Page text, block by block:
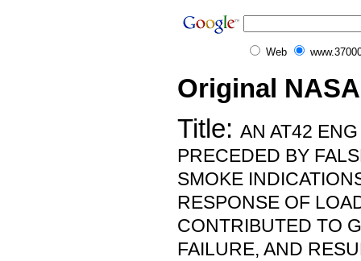
Web
Original
Title: AN AT42
PRECEDED BY
SMOKE
RESPONSE OF
CONTRIBUTED TO
FAILURE, AND